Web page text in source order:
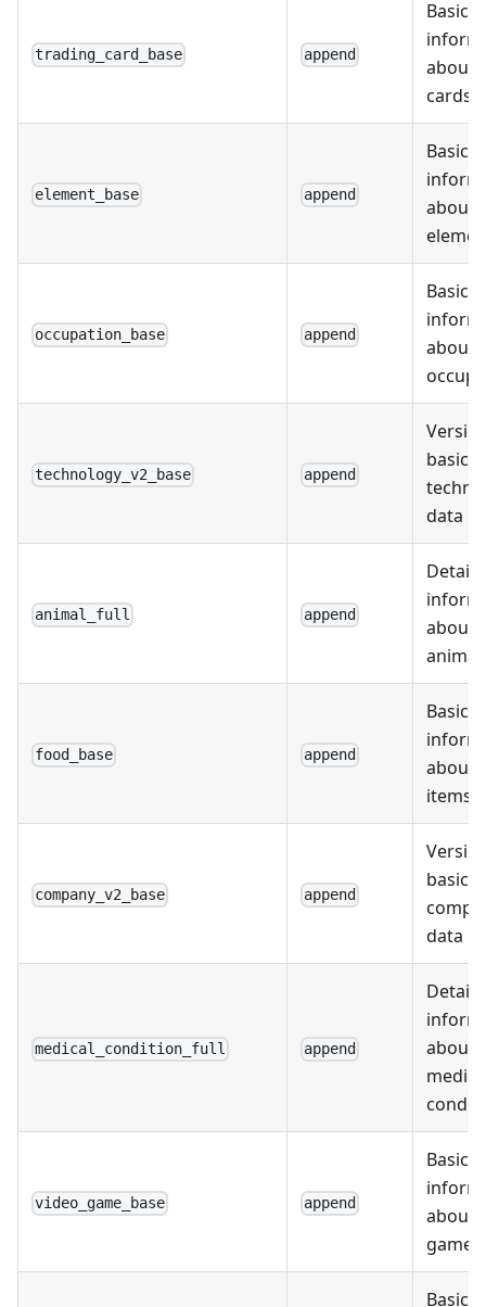
trading_card_base append
Basic
about
cards
element_base append
Basic
about
occupation_base append
Basic
about
technology_v2_base append
basic
data
animal_full append
about
food_base append
Basic
about
items
company_v2_base append
basic
data
medical_condition_full append
about
video_game_base append
Basic
about
games
Basic